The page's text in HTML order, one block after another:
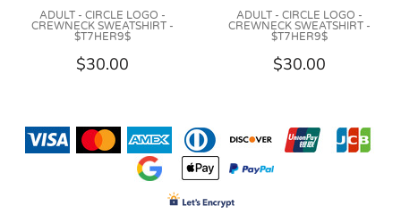
ADULT - CIRCLE LOGO -
CREWNECK SWEATSHIRT -
$T7HER9$
$30.00
ADULT - CIRCLE LOGO -
CREWNECK SWEATSHIRT -
$T7HER9$
$30.00